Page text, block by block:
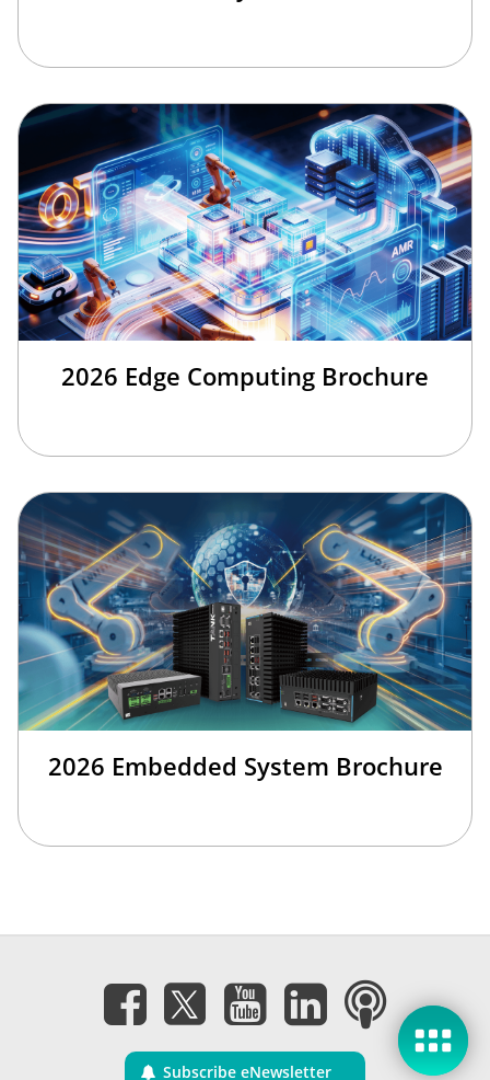
2026 Edge Computing Brochure
2026 Embedded System Brochure
Subscribe eNewsletter